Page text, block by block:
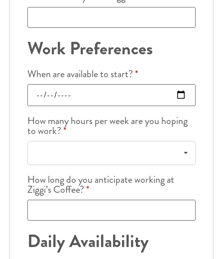
Work Preferences
When are available to start?*
How many hours per week are you hoping
to work?*
How long do you anticipate working at
Ziggi’s Coffee?*
Daily Availability